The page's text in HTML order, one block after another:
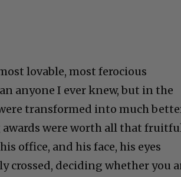
lovable, most ferocious
anyone I ever knew, but in the
transformed into much
awards were worth all that
office, and his face, his eyes
crossed, deciding whether you